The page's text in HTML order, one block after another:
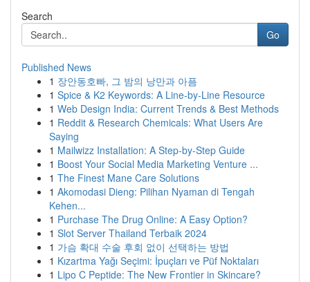
Search
Go
Published News
1 장안동호빠, 그 밤의 낭만과 아픔
1 Spice & K2 Keywords: A Line-by-Line Resource
1 Web Design India: Current Trends & Best Methods
1 Reddit & Research Chemicals: What Users Are
Saying
1 Mailwizz Installation: A Step-by-Step Guide
1 Boost Your Social Media Marketing Venture ...
1 The Finest Mane Care Solutions
1 Akomodasi Dieng: Pilihan Nyaman di Tengah
Kehen...
1 Purchase The Drug Online: A Easy Option?
1 Slot Server Thailand Terbaik 2024
1 가슴 확대 수술 후회 없이 선택하는 방법
1 Kızartma Yağı Seçimi: İpuçları ve Püf Noktaları
1 Lipo C Peptide: The New Frontier in Skincare?